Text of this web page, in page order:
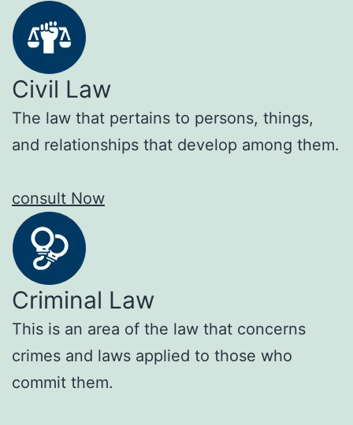
Civil Law
The law that pertains to persons, things,
and relationships that develop among them.
consult Now
Criminal Law
This is an area of the law that concerns
crimes and laws applied to those who
commit them.